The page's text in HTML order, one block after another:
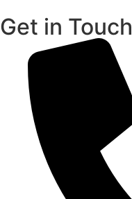
Get in Touch